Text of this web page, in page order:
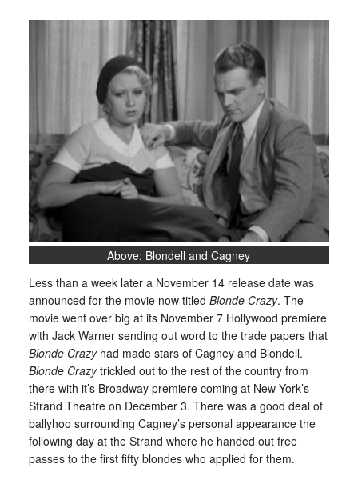
Above: Blondell and Cagney
Less than a week later a November 14 release date was
announced for the movie now titled Blonde Crazy. The
movie went over big at its November 7 Hollywood premiere
with Jack Warner sending out word to the trade papers that
Blonde Crazyhad made stars of Cagney and Blondell.
Blonde Crazytrickled out to the rest of the country from
there with it’s Broadway premiere coming at New York’s
Strand Theatre on December 3. There was a good deal of
ballyhoo surrounding Cagney’s personal appearance the
following day at the Strand where he handed out free
passes to the first fifty blondes who applied for them.